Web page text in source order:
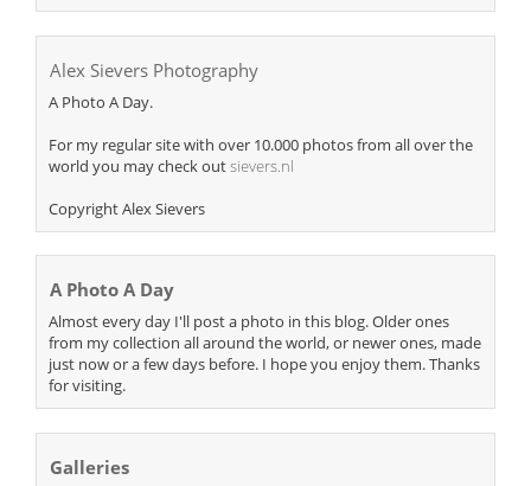
Alex Sievers Photography
A Photo A Day.
For my regular site with over 10.000 photos from all over the
world you may check outsievers.nl
Copyright Alex Sievers
A Photo A Day
Almost every day I'll post a photo in this blog. Older ones
from my collection all around the world, or newer ones, made
just now or a few days before. I hope you enjoy them. Thanks
for visiting.
Galleries